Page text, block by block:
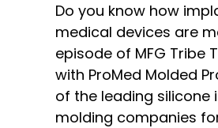
Do you know how
medical devices are
episode of MFG Tribe
with ProMed Molded
of the leading silicone
molding companies